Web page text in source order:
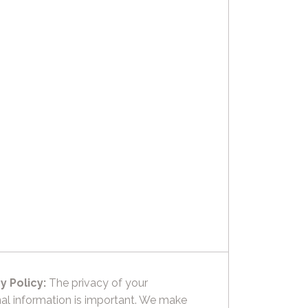
Policy: The privacy of your
information is important. We make